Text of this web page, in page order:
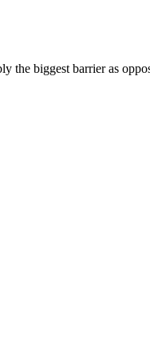
the biggest barrier as